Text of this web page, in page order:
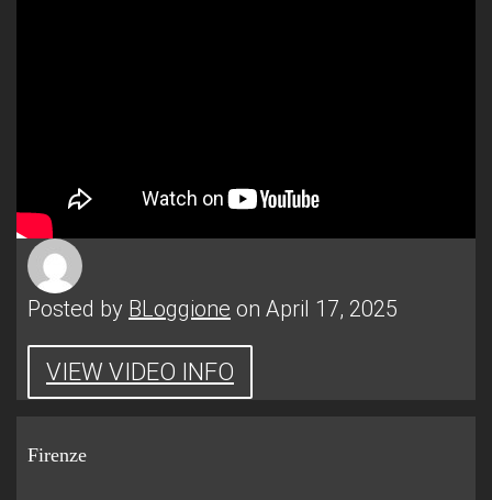
Posted by BLoggione on April 17, 2025
VIEW VIDEO INFO
Firenze